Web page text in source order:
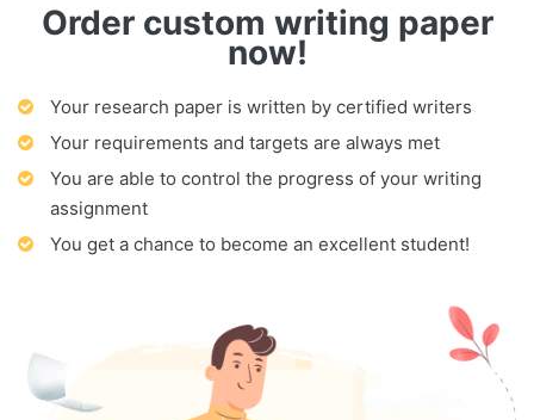
Order custom writing paper
now!
Your research paper is written by certified writers
Your requirements and targets are always met
You are able to control the progress of your writing
assignment
You get a chance to become an excellent student!